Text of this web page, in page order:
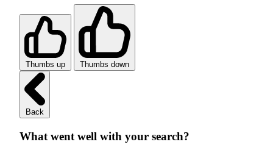
Thumbs up Thumbs down
Back
What went well with your search?